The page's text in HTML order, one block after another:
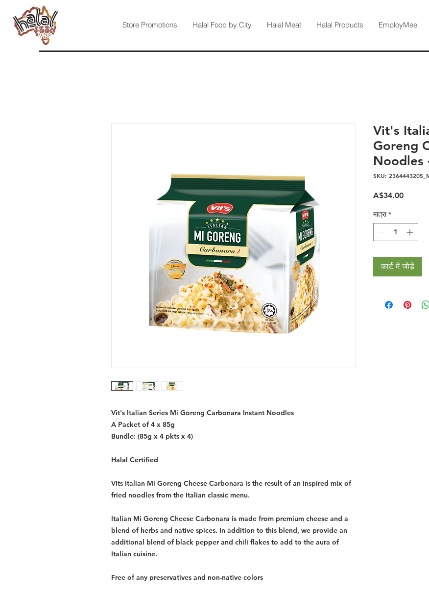
Store Promotions Halal Food by City Halal Meat Halal Products EmployMee
Vit's Italian Series Mi Goreng Carbonara Instant Noodles
A Packet of 4 x 85g
Bundle: (85g x 4 pkts x 4)
Halal Certified
Vits Italian Mi Goreng Cheese Carbonara is the result of an inspired mix of
fried noodles from the Italian classic menu.
Italian Mi Goreng Cheese Carbonara is made from premium cheese and a
blend of herbs and native spices. In addition to this blend, we provide an
additional blend of black pepper and chili flakes to add to the aura of
Italian cuisine.
Free of any preservatives and non-native colors
Vit's
Goreng
Noodles
SKU:
A$34.00मूल्य
मात्रा *
कार्ट में जोड़ें